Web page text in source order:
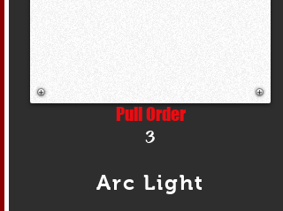
Pull Order
3
Arc Light